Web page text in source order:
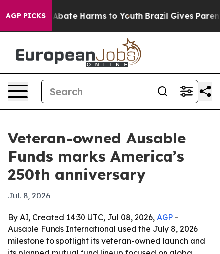
AGP PICKS
Fund to Abate Harms to Youth Brazil Gives Parents
Veteran-owned Ausable
Funds marks America’s
250th anniversary
Jul. 8, 2026
By AI, Created 14:30 UTC, Jul 08, 2026, AGP -
Ausable Funds International used the July 8, 2026
milestone to spotlight its veteran-owned launch and